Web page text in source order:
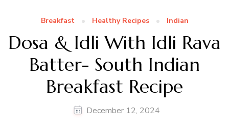
Breakfast Healthy Recipes Indian
Dosa & Idli With Idli Rava
Batter- South Indian
Breakfast Recipe
December 12, 2024